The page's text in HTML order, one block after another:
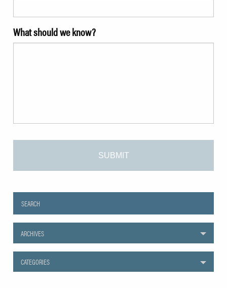
What should we know?
ARCHIVES
CATEGORIES